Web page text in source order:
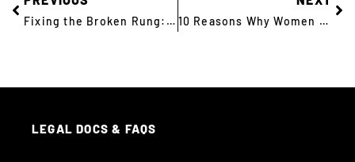
Fixing the Broken Rung: 10 Key Takeaways 10 Reasons Why Women Don’t Apply for Your Tech Roles
LEGAL DOCS & FAQS